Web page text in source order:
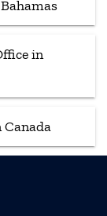
in
Canada